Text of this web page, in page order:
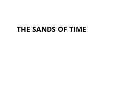
THE SANDS OF TIME